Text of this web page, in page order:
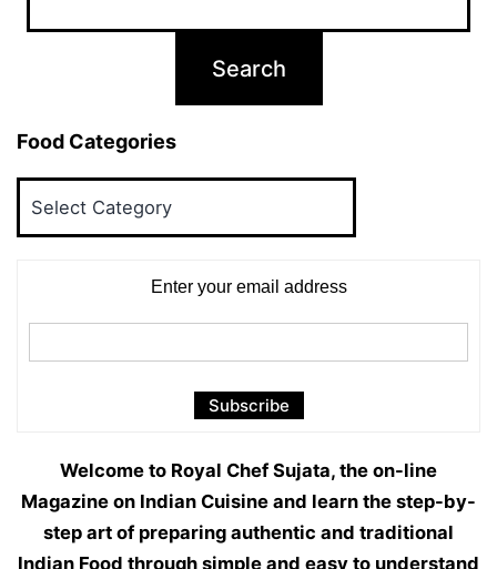
Food Categories
Enter your email address
Welcome to Royal Chef Sujata, the on-line
Magazine on Indian Cuisine and learn the step-by-
step art of preparing authentic and traditional
Indian Food through simple and easy to understand